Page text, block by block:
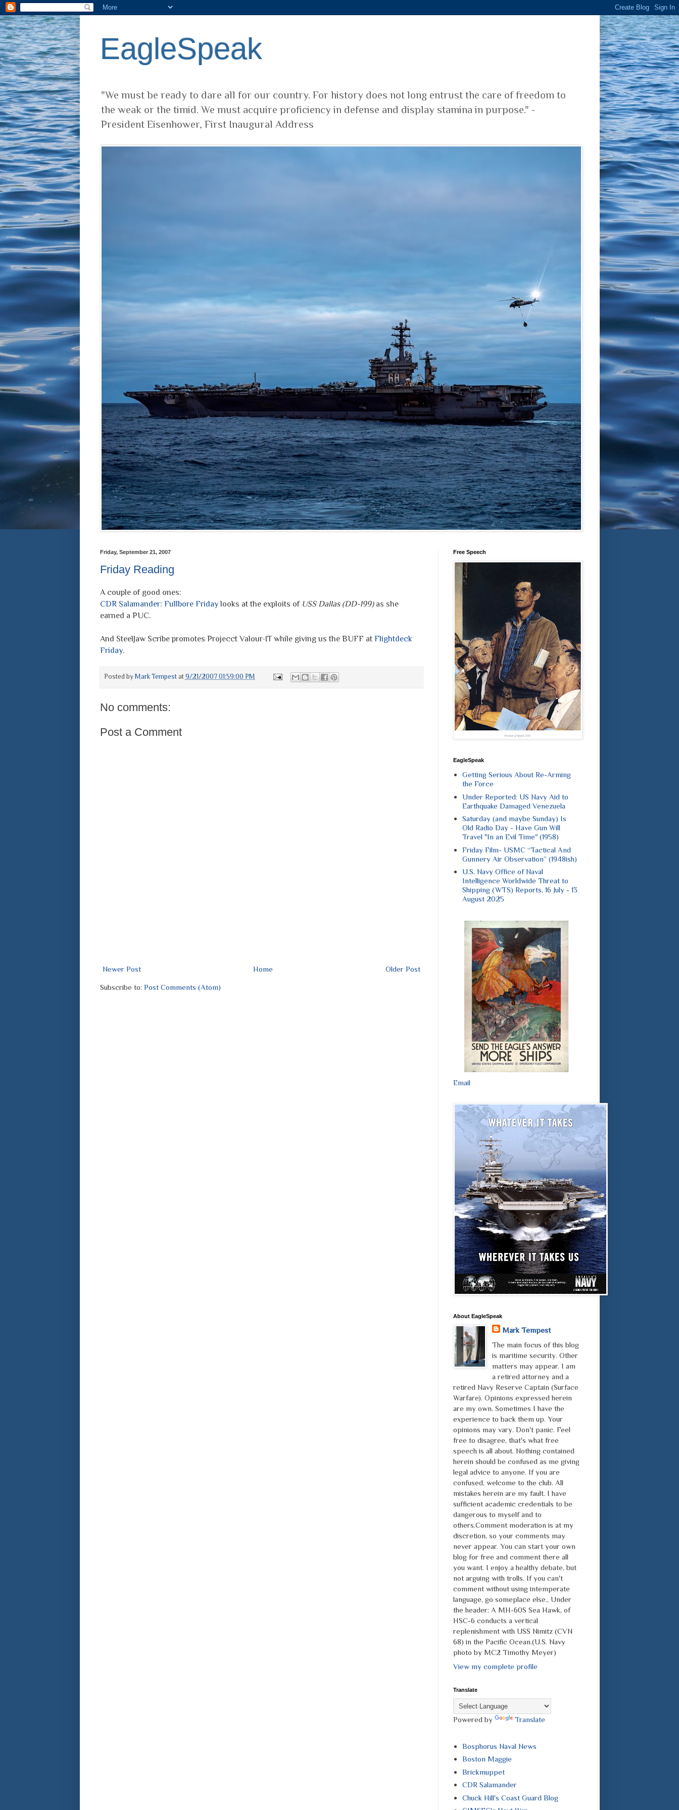
EagleSpeak
"We must be ready to dare all for our country. For history does not long entrust the care of freedom to
the weak or the timid. We must acquire proficiency in defense and display stamina in purpose." -
President Eisenhower, First Inaugural Address
Friday, September 21, 2007
Friday Reading
A couple of good ones:
CDR Salamander: Fullbore Fridaylooks at the exploits of USS Dallas (DD-199)as she
earned a PUC.
And SteelJaw Scribe promotes Projecct Valour-IT while giving us the BUFF at Flightdeck
Friday.
Posted by Mark Tempest at 9/21/2007 01:59:00 PM
No comments:
Post a Comment
Newer Post Older Post
Home
Subscribe to: Post Comments (Atom)
Free Speech
EagleSpeak
Getting Serious About Re-Arming
the Force
Under Reported: US Navy Aid to
Earthquake Damaged Venezuela
Saturday (and maybe Sunday) Is
Old Radio Day - Have Gun Will
Travel "In an Evil Time" (1958)
Friday Film- USMC “Tactical And
Gunnery Air Observation” (1948ish)
U.S. Navy Office of Naval
Intelligence Worldwide Threat to
Shipping (WTS) Reports, 16 July - 13
August 2025
Email
About EagleSpeak
Mark Tempest
The main focus of this blog
is maritime security. Other
matters may appear. I am
a retired attorney and a
retired Navy Reserve Captain (Surface
Warfare). Opinions expressed herein
are my own. Sometimes I have the
experience to back them up. Your
opinions may vary. Don't panic. Feel
free to disagree, that's what free
speech is all about. Nothing contained
herein should be confused as me giving
legal advice to anyone. If you are
confused, welcome to the club. All
mistakes herein are my fault. I have
sufficient academic credentials to be
dangerous to myself and to
others.Comment moderation is at my
discretion, so your comments may
never appear. You can start your own
blog for free and comment there all
you want. I enjoy a healthy debate, but
not arguing with trolls. If you can't
comment without using intemperate
language, go someplace else., Under
the header: A MH-60S Sea Hawk, of
HSC-6 conducts a vertical
replenishment with USS Nimitz (CVN
68) in the Pacific Ocean.(U.S. Navy
photo by MC2 Timothy Meyer)
View my complete profile
Translate
Powered by Translate
Bosphorus Naval News
Boston Maggie
Brickmuppet
CDR Salamander
Chuck Hill's Coast Guard Blog